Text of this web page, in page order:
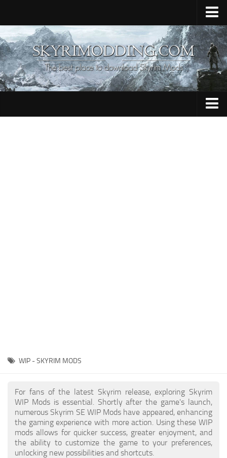
Home
Upload Mod
Skyrim Console Commands
Skyrim Script Extender
Player Homes
Adventures
WIP - SKYRIM MODS
For fans of the latest Skyrim release, exploring Skyrim
WIP Mods is essential. Shortly after the game's launch,
numerous Skyrim SE WIP Mods have appeared, enhancing
the gaming experience with more action. Using these WIP
mods allows for quicker success, greater enjoyment, and
the ability to customize the game to your preferences,
unlocking new possibilities and shortcuts.